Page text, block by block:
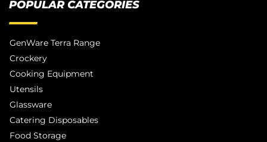
POPULAR CATEGORIES
GenWare Terra Range
Crockery
Cooking Equipment
Utensils
Glassware
Catering Disposables
Food Storage